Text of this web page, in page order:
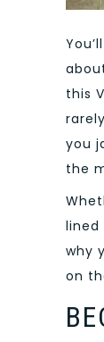
this
you
the
lined
why
on